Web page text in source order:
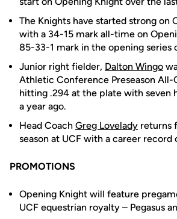
The Knights have started strong on
with a 34-15 mark all-time on
85-33-1 mark in the opening series
Junior right fielder, Dalton Wingo
Athletic Conference Preseason
hitting .294 at the plate with seven
a year ago.
Head Coach Greg Lovelady returns
season at UCF with a career record
PROMOTIONS
Opening Knight will feature
UCF equestrian royalty – Pegasus